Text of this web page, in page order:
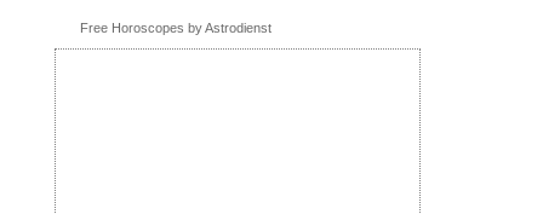
Free Horoscopes by Astrodienst